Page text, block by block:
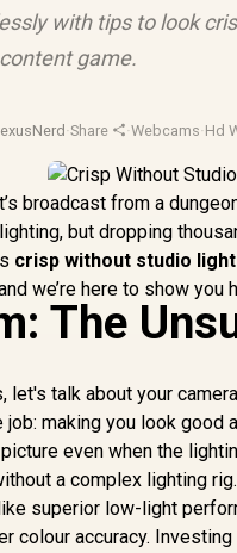
with tips to look
game.
·Share ·Webcams·Hd
broadcast from a
but dropping
crisp without studio
we’re here to show you
The
talk about your
making you look good
even when the
a complex lighting rig.
superior low-light
colour accuracy.